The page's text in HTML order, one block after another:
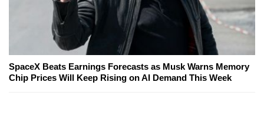
SpaceX Beats Earnings Forecasts as Musk Warns Memory
Chip Prices Will Keep Rising on AI Demand This Week